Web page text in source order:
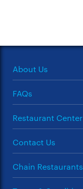
About Us
FAQs
Restaurant Center
Contact Us
Chain Restaurants